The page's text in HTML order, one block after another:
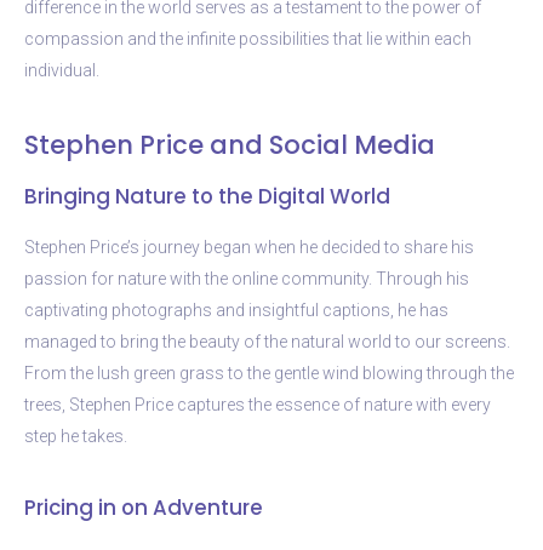
difference in the world serves as a testament to the power of
compassion and the infinite possibilities that lie within each
individual.
Stephen Price and Social Media
Bringing Nature to the Digital World
Stephen Price’s journey began when he decided to share his
passion for nature with the online community. Through his
captivating photographs and insightful captions, he has
managed to bring the beauty of the natural world to our screens.
From the lush green grass to the gentle wind blowing through the
trees, Stephen Price captures the essence of nature with every
step he takes.
Pricing in on Adventure